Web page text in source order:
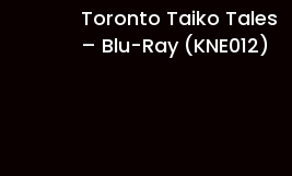
ADD TO CART
Toronto Taiko Tales
– Blu-Ray (KNE012)